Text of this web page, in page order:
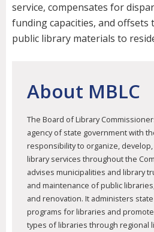
service, compensates for
funding capacities, and offsets
public library materials to
About MBLC
The Board of Library
agency of state government with
responsibility to organize,
library services throughout the
advises municipalities and library
and maintenance of public
and renovation. It administers
programs for libraries and
types of libraries through regional